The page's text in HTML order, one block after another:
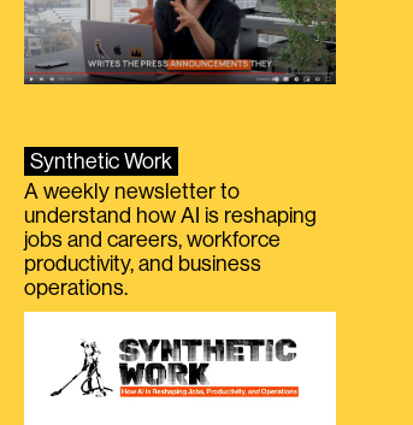
Synthetic Work
A weekly newsletter to
understand how AI is reshaping
jobs and careers, workforce
productivity, and business
operations.